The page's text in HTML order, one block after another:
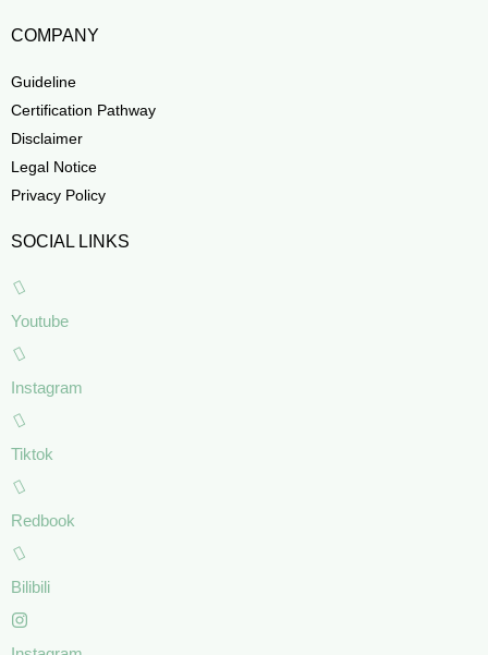
COMPANY
Guideline
Certification Pathway
Disclaimer
Legal Notice
Privacy Policy
SOCIAL LINKS
Youtube
Instagram
Tiktok
Redbook
Bilibili